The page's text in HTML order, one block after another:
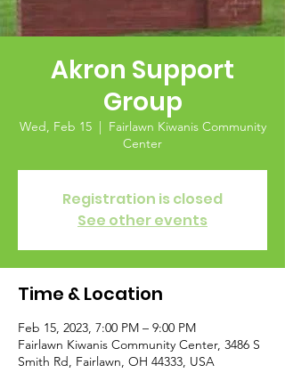
Akron Support
Group
Wed, Feb 15
  |
Fairlawn Kiwanis Community
Center
Registration is closed
See other events
Time & Location
Feb 15, 2023, 7:00 PM – 9:00 PM
Fairlawn Kiwanis Community Center, 3486 S
Smith Rd, Fairlawn, OH 44333, USA